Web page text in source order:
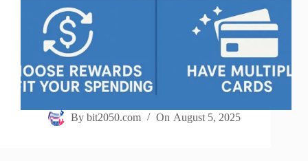
By bit2050.com On August 5, 2025